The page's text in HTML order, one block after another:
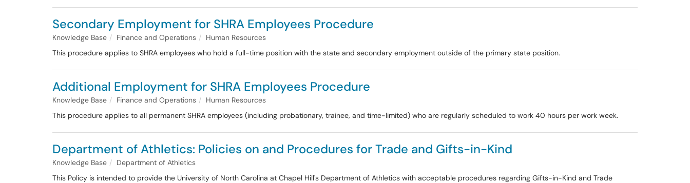
Secondary Employment for SHRA Employees Procedure
Knowledge Base Finance and Operations
Human Resources
This procedure applies to SHRA employees who hold a full-time position with the state and secondary employment outside of the primary state position.
Additional Employment for SHRA Employees Procedure
Knowledge Base Finance and Operations
Human Resources
This procedure applies to all permanent SHRA employees (including probationary, trainee, and time-limited) who are regularly scheduled to work 40 hours per work week.
Department of Athletics: Policies on and Procedures for Trade and Gifts-in-Kind
Knowledge Base
Department of Athletics
This Policy is intended to provide the University of North Carolina at Chapel Hill's Department of Athletics with acceptable procedures regarding Gifts-in-Kind and Trade